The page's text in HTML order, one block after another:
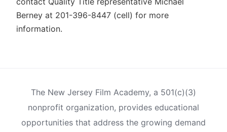
Berney at 201-396-8447 (cell) for more
information.
The New Jersey Film Academy, a 501(c)(3)
nonprofit organization, provides educational
opportunities that address the growing demand